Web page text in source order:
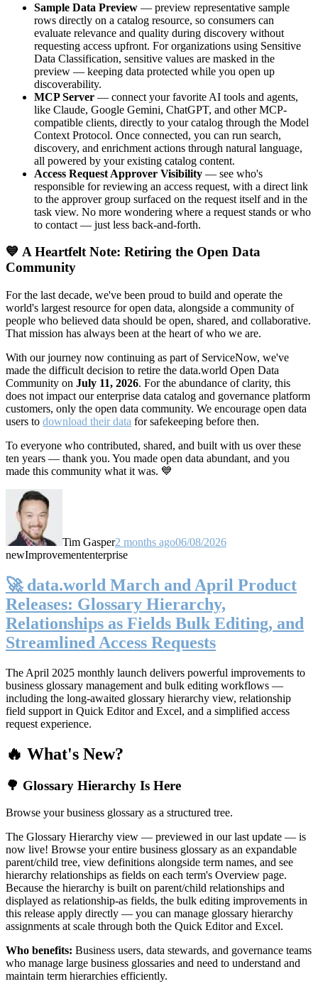
Sample Data Preview — preview representative sample
rows directly on a catalog resource, so consumers can
evaluate relevance and quality during discovery without
requesting access upfront. For organizations using Sensitive
Data Classification, sensitive values are masked in the
preview — keeping data protected while you open up
discoverability.
MCP Server — connect your favorite AI tools and agents,
like Claude, Google Gemini, ChatGPT, and other MCP-
compatible clients, directly to your catalog through the Model
Context Protocol. Once connected, you can run search,
discovery, and enrichment actions through natural language,
all powered by your existing catalog content.
Access Request Approver Visibility — see who's
responsible for reviewing an access request, with a direct link
to the approver group surfaced on the request itself and in the
task view. No more wondering where a request stands or who
to contact — just less back-and-forth.
💙 A Heartfelt Note: Retiring the Open Data
Community
For the last decade, we've been proud to build and operate the
world's largest resource for open data, alongside a community of
people who believed data should be open, shared, and collaborative.
That mission has always been at the heart of who we are.
With our journey now continuing as part of ServiceNow, we've
made the difficult decision to retire the data.world Open Data
Community on July 11, 2026. For the abundance of clarity, this
does not impact our enterprise data catalog and governance platform
customers, only the open data community. We encourage open data
users to download their data for safekeeping before then.
To everyone who contributed, shared, and built with us over these
ten years — thank you. You made open data abundant, and you
made this community what it was. 💙
Tim Gasper2 months ago06/08/2026
newImprovemententerprise
🚀 data.world March and April Product
Releases: Glossary Hierarchy,
Relationships as Fields Bulk Editing, and
Streamlined Access Requests
The April 2025 monthly launch delivers powerful improvements to
business glossary management and bulk editing workflows —
including the long-awaited glossary hierarchy view, relationship
field support in Quick Editor and Excel, and a simplified access
request experience.
🔥 What's New?
🌳 Glossary Hierarchy Is Here
Browse your business glossary as a structured tree.
The Glossary Hierarchy view — previewed in our last update — is
now live! Browse your entire business glossary as an expandable
parent/child tree, view definitions alongside term names, and see
hierarchy relationships as fields on each term's Overview page.
Because the hierarchy is built on parent/child relationships and
displayed as relationship-as fields, the bulk editing improvements in
this release apply directly — you can manage glossary hierarchy
assignments at scale through both the Quick Editor and Excel.
Who benefits: Business users, data stewards, and governance teams
who manage large business glossaries and need to understand and
maintain term hierarchies efficiently.